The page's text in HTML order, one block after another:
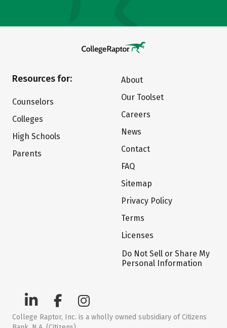
Resources for:
Counselors
Colleges
High Schools
Parents
About
Our Toolset
Careers
News
Contact
FAQ
Sitemap
Privacy Policy
Terms
Licenses
Do Not Sell or Share My
Personal Information
College Raptor, Inc. is a wholly owned subsidiary of Citizens